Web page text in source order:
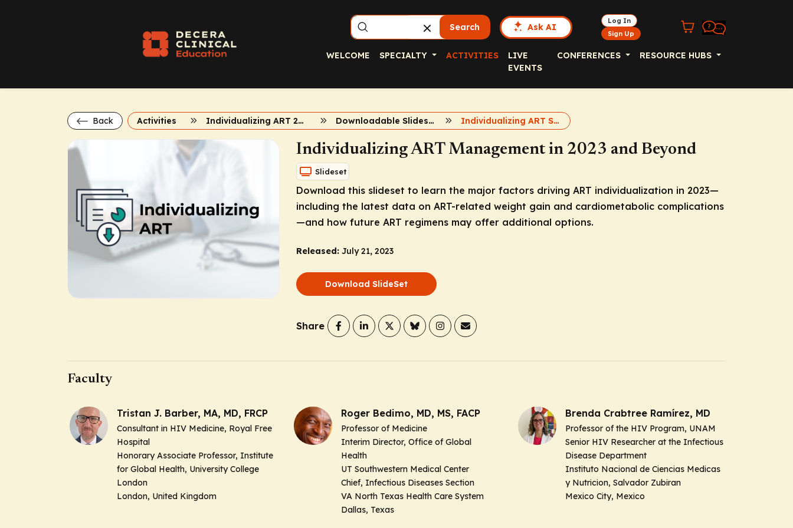
Search Ask AI
Log In
Sign Up
WELCOME SPECIALTY ACTIVITIES
LIVE
EVENTS
CONFERENCES RESOURCE HUBS
Back Activities Individualizing ART 2023 Downloadable Slideset Individualizing ART Slideset
Individualizing ART Management in 2023 and Beyond
Slideset
Download this slideset to learn the major factors driving ART individualization in 2023—
including the latest data on ART-related weight gain and cardiometabolic complications
—and how future ART regimens may offer additional options.
Released: July 21, 2023
Download SlideSet
Share
Faculty
Tristan J. Barber, MA, MD, FRCP
Consultant in HIV Medicine, Royal Free
Hospital
Honorary Associate Professor, Institute
for Global Health, University College
London
London, United Kingdom
Roger Bedimo, MD, MS, FACP
Professor of Medicine
Interim Director, Office of Global
Health
UT Southwestern Medical Center
Chief, Infectious Diseases Section
VA North Texas Health Care System
Dallas, Texas
Brenda Crabtree Ramírez, MD
Professor of the HIV Program, UNAM
Senior HIV Researcher at the Infectious
Disease Department
Instituto Nacional de Ciencias Medicas
y Nutricion, Salvador Zubiran
Mexico City, Mexico